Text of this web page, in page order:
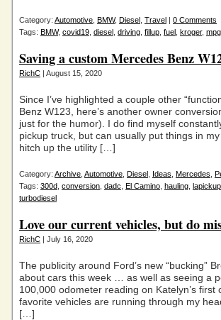
Category: Automotive BMW, Diesel Travel | 0 Comments
Tags: BMW, covid19 diesel driving fillup fuel kroger, mpg
Saving a custom Mercedes Benz
RichC | August 15, 2020
Since I’ve highlighted a couple other
Benz W123, here’s another owner
just for the humor). I do find myself
pickup truck, but can usually put things in
hitch up the utility […]
Category: Archive Automotive Diesel Ideas Mercedes
Tags: 300d conversion dadc El Camino hauling lapickup
turbodiesel
Love our current vehicles, but do
RichC | July 16, 2020
The publicity around Ford’s new “bucking”
about cars this week … as well as seeing a
100,000 odometer reading on Katelyn’s
favorite vehicles are running through my
[…]